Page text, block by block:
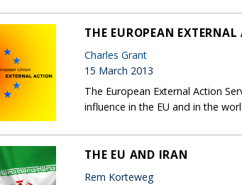
THE EUROPEAN
Charles Grant
15 March 2013
The European External Action
influence in the EU and in the
THE EU AND IRAN
Rem Korteweg